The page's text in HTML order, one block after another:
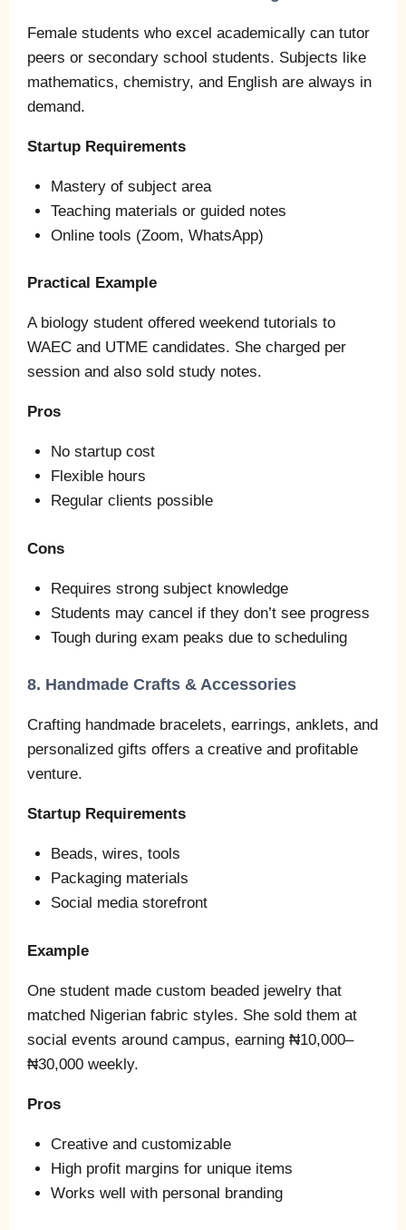
Female students who excel academically can tutor
peers or secondary school students. Subjects like
mathematics, chemistry, and English are always in
demand.
Startup Requirements
Mastery of subject area
Teaching materials or guided notes
Online tools (Zoom, WhatsApp)
Practical Example
A biology student offered weekend tutorials to
WAEC and UTME candidates. She charged per
session and also sold study notes.
Pros
No startup cost
Flexible hours
Regular clients possible
Cons
Requires strong subject knowledge
Students may cancel if they don’t see progress
Tough during exam peaks due to scheduling
8. Handmade Crafts & Accessories
Crafting handmade bracelets, earrings, anklets, and
personalized gifts offers a creative and profitable
venture.
Startup Requirements
Beads, wires, tools
Packaging materials
Social media storefront
Example
One student made custom beaded jewelry that
matched Nigerian fabric styles. She sold them at
social events around campus, earning ₦10,000–
₦30,000 weekly.
Pros
Creative and customizable
High profit margins for unique items
Works well with personal branding